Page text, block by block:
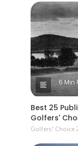
6 Min
Best 25
Golfers'
Golfers' Choice